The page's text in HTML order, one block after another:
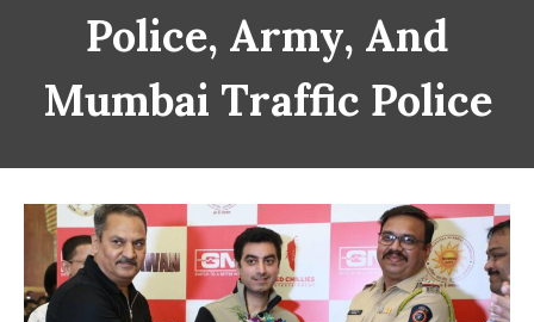
Police, Army, And
Mumbai Traffic Police